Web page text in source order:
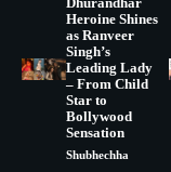
Heroine Shines
as Ranveer
Singh’s
Leading Lady
– From Child
Star to
Bollywood
Sensation
Shubhechha